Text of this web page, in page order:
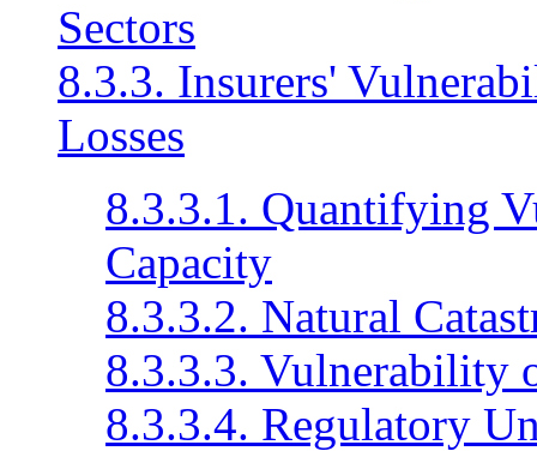
Sectors
8.3.3. Insurers'
Losses
8.3.3.1. Quantifying
Capacity
8.3.3.2. Natural
8.3.3.3. Vulnerability
8.3.3.4. Regulatory